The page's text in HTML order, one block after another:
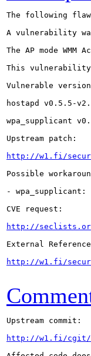
The following
A vulnerability
The AP mode
This vulnerability
Vulnerable
hostapd v0.5.5-
wpa_supplicant
Upstream patch:
http://w1.fi/
Possible
- wpa_supplicant:
CVE request:
http://
External
http://w1.fi/
Upstream commit:
http://w1.fi/cgit/